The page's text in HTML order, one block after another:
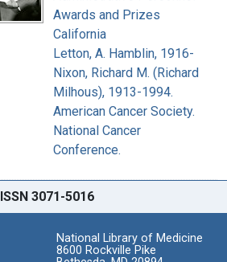
Awards and Prizes
California
Letton, A. Hamblin, 1916-
Nixon, Richard M. (Richard
Milhous), 1913-1994.
American Cancer Society.
National Cancer
Conference.
ISSN 3071-5016
National Library of Medicine
8600 Rockville Pike